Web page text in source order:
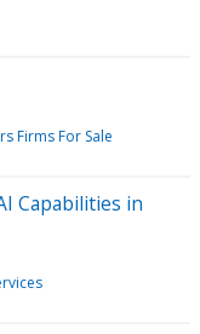
Firms For Sale
Capabilities in